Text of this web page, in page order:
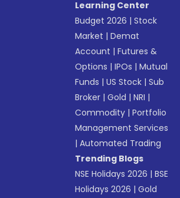
Learning Center
Budget 2026 |Stock
Market |Demat
Account |Futures &
Options |IPOs |Mutual
Funds |US Stock |Sub
Broker |Gold |NRI |
Commodity |Portfolio
Management Services
|Automated Trading
Trending Blogs
NSE Holidays 2026 |BSE
Holidays 2026 |Gold